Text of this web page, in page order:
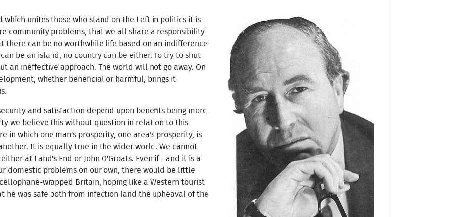
which unites those who stand on the Left in politics it is
community problems, that we all share a responsibility
there can be no worthwhile life based on an indifference
be an island, no country can be either. To try to shut
an ineffective approach. The world will not go away. On
whether beneficial or harmful, brings it
and satisfaction depend upon benefits being more
we believe this without question in relation to this
in which one man's prosperity, one area's prosperity, is
It is equally true in the wider world. We cannot
at Land's End or John O'Groats. Even if - and it is a
domestic problems on our own, there would be little
wrapped Britain, hoping like a Western tourist
he was safe both from infection land the upheaval of the